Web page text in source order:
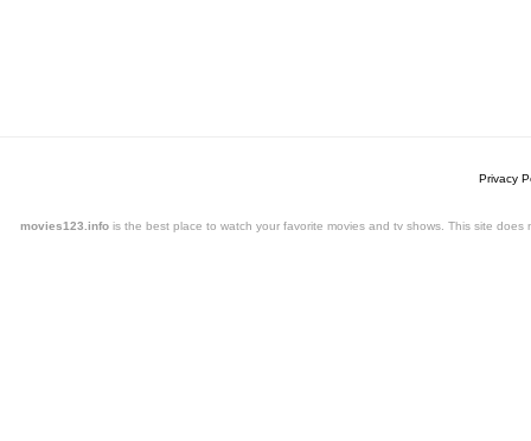
Privacy
movies123.info is the best place to watch your favorite movies and tv shows. This site